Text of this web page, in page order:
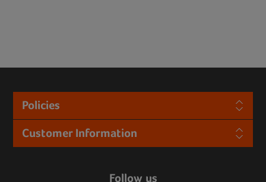
Policies
Customer Information
Follow us